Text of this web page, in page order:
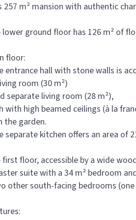
257 m² mansion with authentic
lower ground floor has 126 m² of
floor:
entrance hall with stone walls is
room (30 m²)
separate living room (28 m²),
with high beamed ceilings (à la
the garden.
separate kitchen offers an area of
first floor, accessible by a wide
suite with a 34 m² bedroom
other south-facing bedrooms